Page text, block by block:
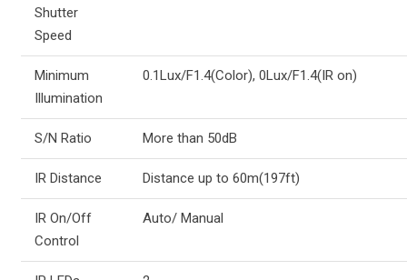
Shutter
Speed
Minimum
Illumination
0.1Lux/F1.4(Color), 0Lux/F1.4(IR on)
S/N Ratio More than 50dB
IR Distance Distance up to 60m(197ft)
IR On/Off
Control
Auto/ Manual